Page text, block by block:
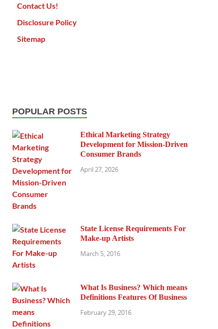
Contact Us!
Disclosure Policy
Sitemap
POPULAR POSTS
Ethical Marketing Strategy
Development for Mission-Driven
Consumer Brands
April 27, 2026
State License Requirements For
Make-up Artists
March 5, 2016
What Is Business? Which means
Definitions Features Of Business
February 29, 2016